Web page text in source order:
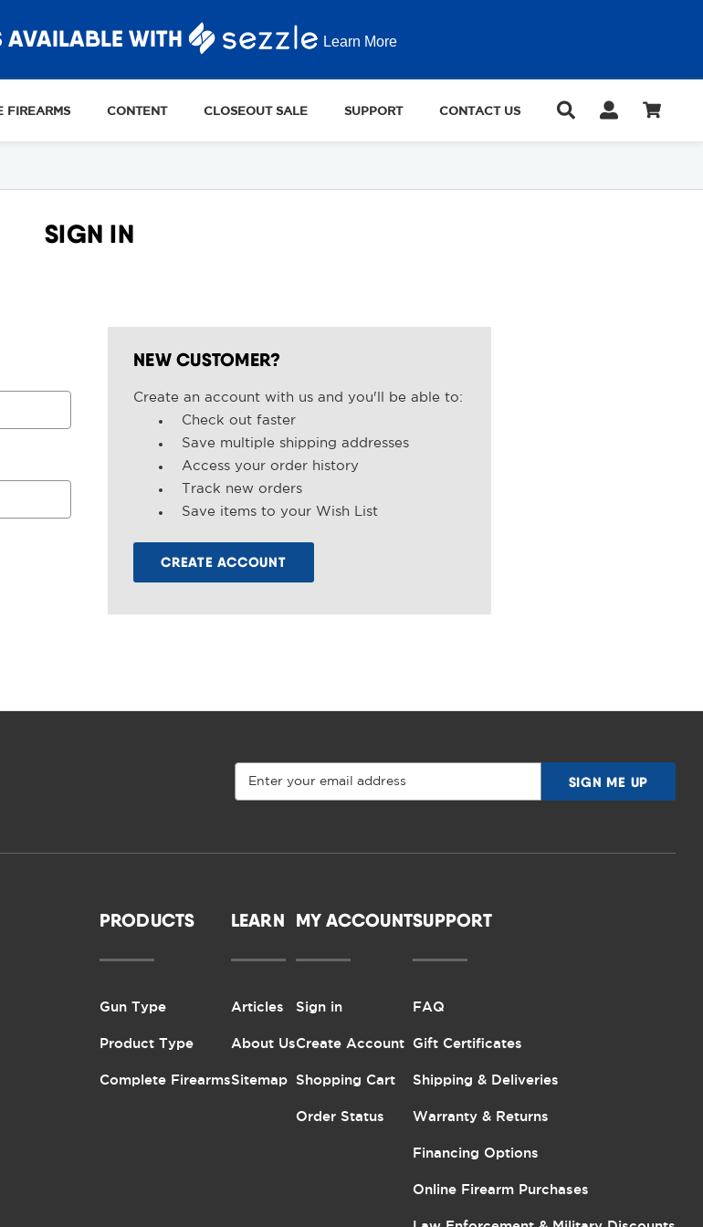
WITH Learn More
FIREARMS CONTENT CLOSEOUT SALE SUPPORT CONTACT US
SIGN IN
NEW CUSTOMER?
Create an account with us and you'll be able to:
Check out faster
Save multiple shipping addresses
Access your order history
Track new orders
Save items to your Wish List
CREATE ACCOUNT
PRODUCTS
Gun Type
Product Type
Complete Firearms
LEARN
Articles
About Us
Sitemap
MY ACCOUNT
Sign in
Create Account
Shopping Cart
Order Status
SUPPORT
FAQ
Gift Certificates
Shipping & Deliveries
Warranty & Returns
Financing Options
Online Firearm Purchases